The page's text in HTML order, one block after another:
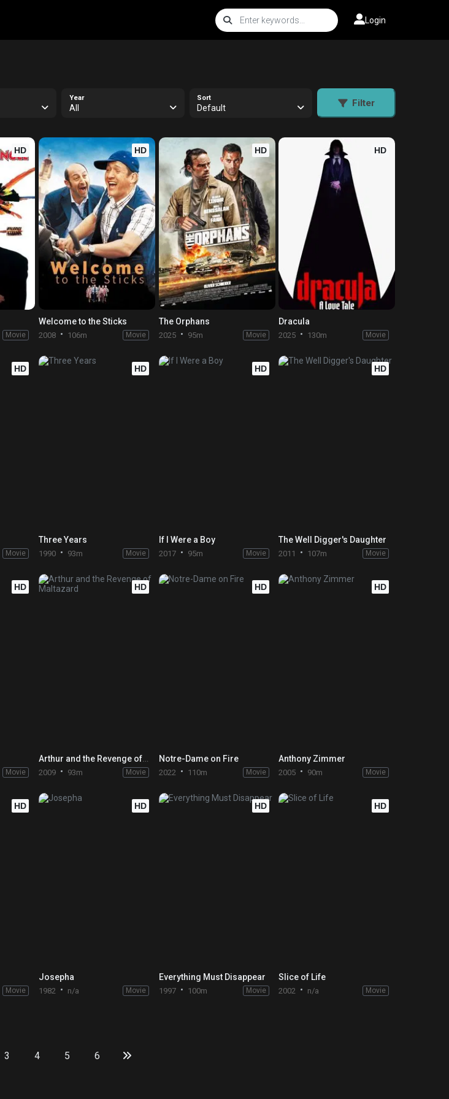
Login
Year
All
Sort
Default Filter
HD
Movie
HD
Welcome to the Sticks
2008 106m Movie
HD
The Orphans
2025 95m Movie
HD
Dracula
2025 130m Movie
HD
Movie
HD
Three Years
1990 93m Movie
HD
If I Were a Boy
2017 95m Movie
HD
The Well Digger's Daughter
2011 107m Movie
HD
Movie
HD
Arthur and the Revenge of Maltazard
2009 93m Movie
HD
Notre-Dame on Fire
2022 110m Movie
HD
Anthony Zimmer
2005 90m Movie
HD
Movie
HD
Josepha
1982 n/a Movie
HD
Everything Must Disappear
1997 100m Movie
HD
Slice of Life
2002 n/a Movie
3 4 5 6